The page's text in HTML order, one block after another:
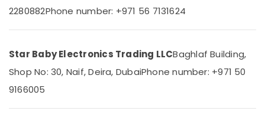
60
24
Suppliers
Dubai
WDR
24
Suppliers
Category
Advertising,
2280882Phone number: +971 56 7131624
Star Baby Electronics Trading LLCBaghlaf Building,
Shop No: 30, Naif, Deira, DubaiPhone number: +971 50
9166005